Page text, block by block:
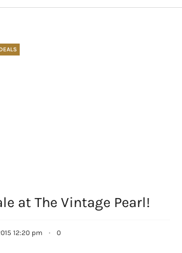
at The Vintage Pearl!
12:20 pm · 0